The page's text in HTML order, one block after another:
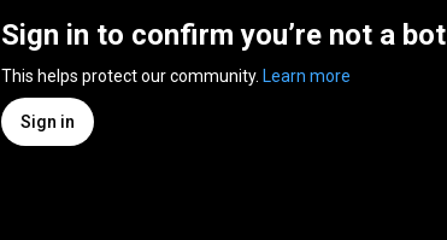
Sign in to confirm you’re not a bot
This helps protect our community. Learn more
Sign in